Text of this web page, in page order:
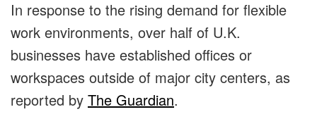
In response to the rising demand for flexible
work environments, over half of U.K.
businesses have established offices or
workspaces outside of major city centers, as
reported by The Guardian.